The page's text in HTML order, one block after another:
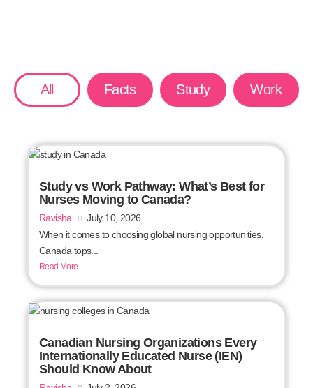
All Facts Study Work
Study vs Work Pathway: What’s Best for
Nurses Moving to Canada?
Ravisha
July 10, 2026
When it comes to choosing global nursing opportunities,
Canada tops...
Read More
Canadian Nursing Organizations Every
Internationally Educated Nurse (IEN)
Should Know About